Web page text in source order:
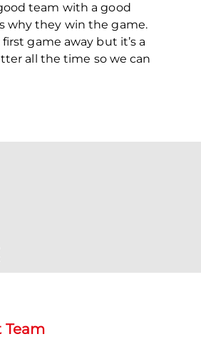
team with a good
why they win the game.
game away but it’s a
all the time so we can
Team